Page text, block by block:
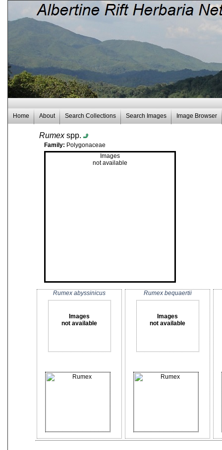
Home About Search Collections Search Images Image Browser
Rumexspp.
Family: Polygonaceae
Images
not available
Rumex abyssinicus
Images
not available
Rumex bequaertii
Images
not available